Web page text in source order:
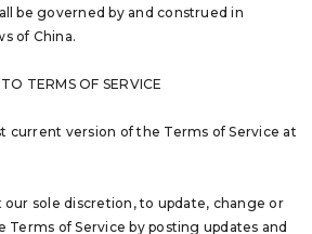
be governed by and construed in
of China.
TERMS OF SERVICE
current version of the Terms of Service at
sole discretion, to update, change or
Terms of Service by posting updates and